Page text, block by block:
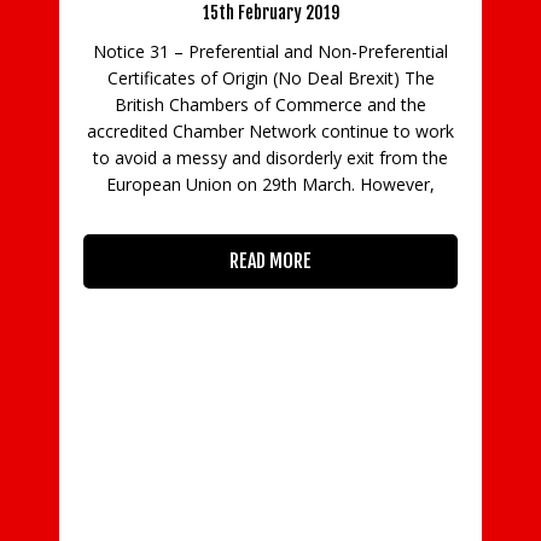
Preferential
Brexit) The
continue to work
exit from the
However,
Notice 32 – Legalisation of Arab
of Origin and Invoices – Saudi Arabia
27th February 2019
Legalisation of Arab Certificate of Origin
2019 We have recently been advised by